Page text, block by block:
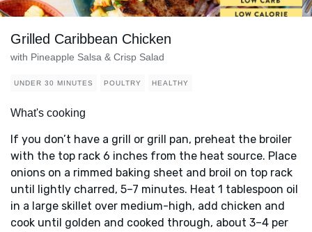
Grilled Caribbean Chicken
with Pineapple Salsa & Crisp Salad
UNDER 30 MINUTES POULTRY HEALTHY
What's cooking
If you don’t have a grill or grill pan, preheat the broiler
with the top rack 6 inches from the heat source. Place
onions on a rimmed baking sheet and broil on top rack
until lightly charred, 5–7 minutes. Heat 1 tablespoon oil
in a large skillet over medium-high, add chicken and
cook until golden and cooked through, about 3–4 per